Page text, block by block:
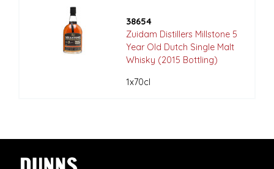
38654
Zuidam Distillers Millstone 5
Year Old Dutch Single Malt
Whisky (2015 Bottling)
1x70cl